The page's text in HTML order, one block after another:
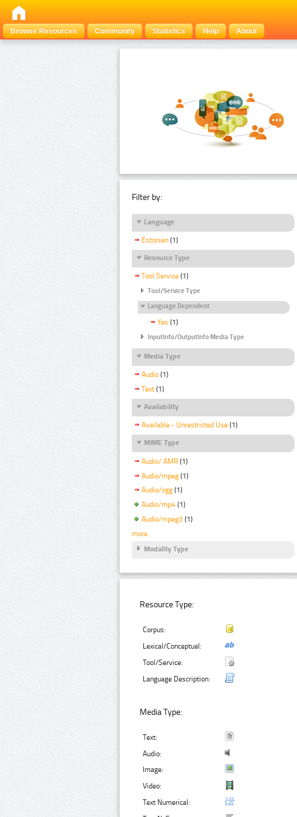
Browse Resources
Community Statistics Help About
Filter by:
Language
Estonian (1)
Resource Type
Tool Service (1)
Tool/Service Type
Language Dependent
Yes (1)
InputInfo/OutputInfo Media Type
Media Type
Audio (1)
Text (1)
Availability
Available - Unrestricted Use (1)
MIME Type
Audio/ AMR (1)
Audio/mpeg (1)
Audio/ogg (1)
Audio/mp4 (1)
Audio/mpeg3 (1)
more
Modality Type
Resource Type:
Corpus:
Lexical/Conceptual:
Tool/Service:
Language Description:
Media Type:
Text:
Audio:
Image:
Video:
Text Numerical: